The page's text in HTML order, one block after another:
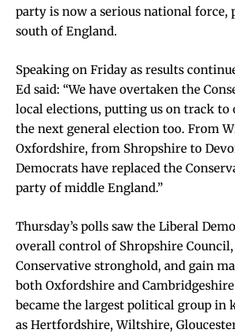
party is now a serious national
south of England.
Speaking on Friday as results
Ed said: “We have overtaken the
local elections, putting us on track to
the next general election too. From
Oxfordshire, from Shropshire to
Democrats have replaced the
party of middle England.”
Thursday’s polls saw the Liberal
overall control of Shropshire
Conservative stronghold, and gain
both Oxfordshire and
became the largest political group in
as Hertfordshire, Wiltshire,